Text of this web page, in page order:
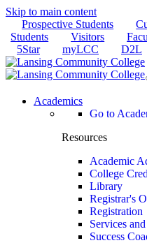
Skip to main content
Prospective Students
Students
Visitors
5Star
myLCC D2L
Academics
Go to
Resources
Academic
College
Library
Registrar's
Registration
Services
Success